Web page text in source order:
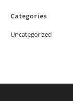
Categories
Uncategorized